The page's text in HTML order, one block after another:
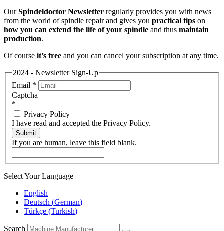
OurSpindeldoctor Newsletter regularly provides you with news
from the world of spindle repair and gives you practical tips on
how you can extend the life of your spindle and thus maintain
production.
Of course it’s free and you can cancel your subscription at any time.
2024 - Newsletter Sign-Up
Email *
Captcha
*
Privacy Policy
I have read and accepted the Privacy Policy.
Submit
If you are human, leave this field blank.
Select Your Language
English
Deutsch (German)
Türkçe (Turkish)
Search